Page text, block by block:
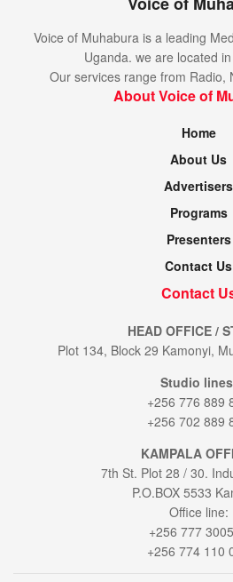
Voice of Muhabura is a leading
Uganda. we are located
Our services range from Radio,
About Voice of
Home
About Us
Advertisers
Programs
Presenters
Contact Us
Contact
HEAD OFFICE /
Plot 134, Block 29 Kamonyi,
Studio
+256 776 889
+256 702 889
KAMPALA
7th St. Plot 28 / 30.
P.O.BOX 5533
Office line:
+256 777
+256 774 110